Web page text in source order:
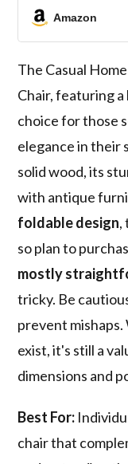
Amazon
The Casual
Chair, featuring a
choice for those
elegance in their
solid wood, its
with antique
foldable design,
so plan to
mostly
tricky. Be
prevent mishaps.
exist, it's still a
dimensions and
Best For:
chair that